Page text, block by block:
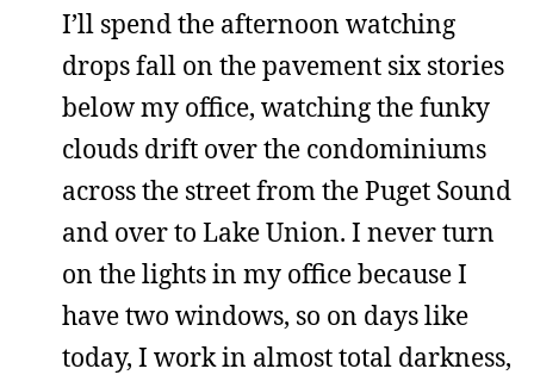
I’ll spend the afternoon watching
drops fall on the pavement six stories
below my office, watching the funky
clouds drift over the condominiums
across the street from the Puget Sound
and over to Lake Union. I never turn
on the lights in my office because I
have two windows, so on days like
today, I work in almost total darkness,